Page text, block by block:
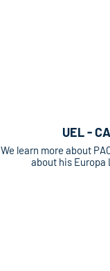
UEL -
We learn more about
about his Europa